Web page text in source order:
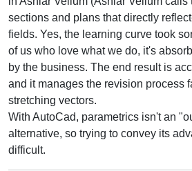
sections and plans that directly
fields. Yes, the learning curve took
of us who love what we do, it's
by the business. The end result is
and it manages the revision process
stretching vectors.
With AutoCad, parametrics isn't an
alternative, so trying to convey its
difficult.